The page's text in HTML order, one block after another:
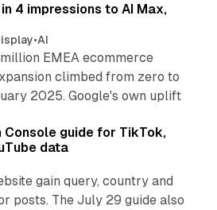
4 impressions to AI Max,
•AI
EMEA ecommerce
climbed from zero to
2025. Google's own uplift
10 min read
Console guide for TikTok,
data
gain query, country and
posts. The July 29 guide also